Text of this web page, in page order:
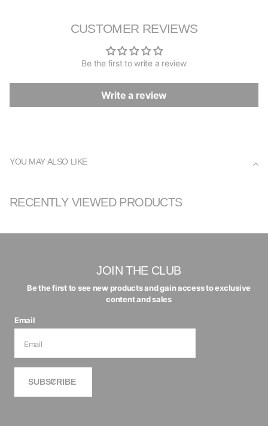
CUSTOMER REVIEWS
Be the first to write a review
Write a review
YOU MAY ALSO LIKE
RECENTLY VIEWED PRODUCTS
JOIN THE CLUB
Be the first to see new products and gain access to exclusive
content and sales
Email
SUBSCRIBE